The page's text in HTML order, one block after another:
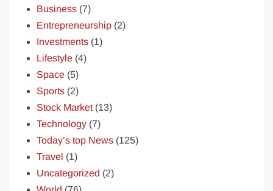
Business (7)
Entrepreneurship (2)
Investments (1)
Lifestyle (4)
Space (5)
Sports (2)
Stock Market(13)
Technology (7)
Today’s top News (125)
Travel (1)
Uncategorized (2)